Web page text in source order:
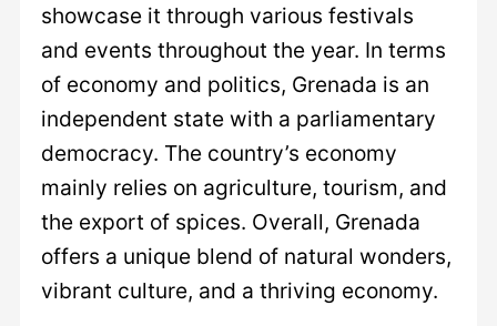
showcase it through various festivals
and events throughout the year. In terms
of economy and politics, Grenada is an
independent state with a parliamentary
democracy. The country’s economy
mainly relies on agriculture, tourism, and
the export of spices. Overall, Grenada
offers a unique blend of natural wonders,
vibrant culture, and a thriving economy.